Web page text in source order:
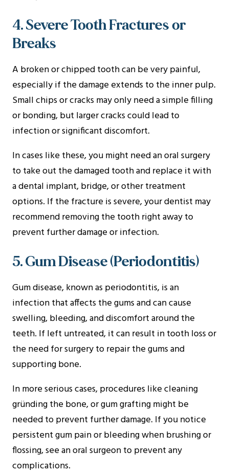
4. Severe Tooth Fractures or
Breaks
A broken or chipped tooth can be very painful,
especially if the damage extends to the inner pulp.
Small chips or cracks may only need a simple filling
or bonding, but larger cracks could lead to
infection or significant discomfort.
In cases like these, you might need an oral surgery
to take out the damaged tooth and replace it with
a dental implant, bridge, or other treatment
options. If the fracture is severe, your dentist may
recommend removing the tooth right away to
prevent further damage or infection.
5. Gum Disease (Periodontitis)
Gum disease, known as periodontitis, is an
infection that affects the gums and can cause
swelling, bleeding, and discomfort around the
teeth. If left untreated, it can result in tooth loss or
the need for surgery to repair the gums and
supporting bone.
In more serious cases, procedures like cleaning
gründing the bone, or gum grafting might be
needed to prevent further damage. If you notice
persistent gum pain or bleeding when brushing or
flossing, see an oral surgeon to prevent any
complications.